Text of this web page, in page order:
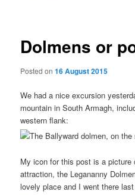
Dolmens or
Posted on16 August 2015
We had a nice excursion
mountain in South Armagh,
western flank:
My icon for this post is a picture
attraction, the Legananny
lovely place and I went there